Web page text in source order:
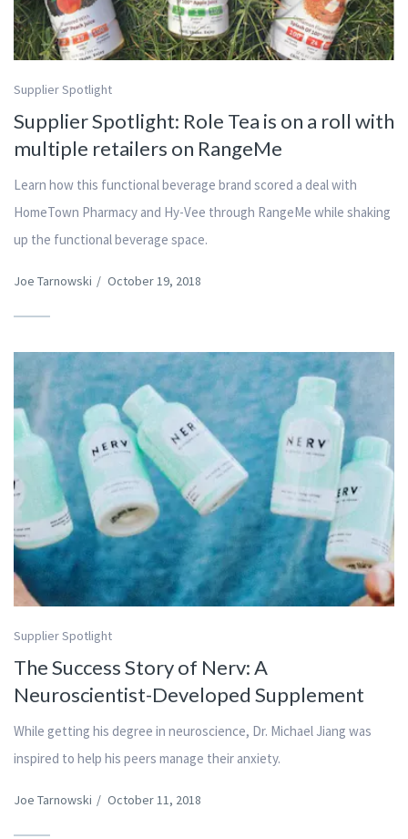
Supplier Spotlight
Supplier Spotlight: Role Tea is on a roll with
multiple retailers on RangeMe
Learn how this functional beverage brand scored a deal with
HomeTown Pharmacy and Hy-Vee through RangeMe while shaking
up the functional beverage space.
Joe Tarnowski / October 19, 2018
Supplier Spotlight
The Success Story of Nerv: A
Neuroscientist-Developed Supplement
While getting his degree in neuroscience, Dr. Michael Jiang was
inspired to help his peers manage their anxiety.
Joe Tarnowski / October 11, 2018